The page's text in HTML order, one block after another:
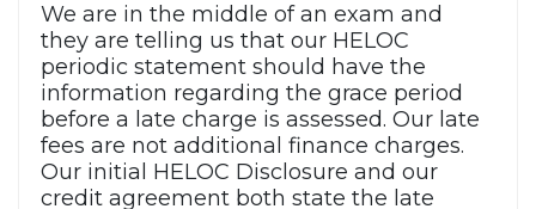
We are in the middle of an exam and
they are telling us that our HELOC
periodic statement should have the
information regarding the grace period
before a late charge is assessed. Our late
fees are not additional finance charges.
Our initial HELOC Disclosure and our
credit agreement both state the late